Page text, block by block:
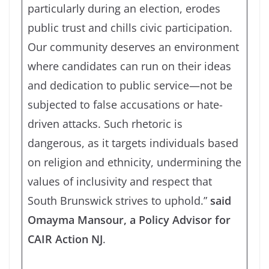
particularly during an election, erodes
public trust and chills civic participation.
Our community deserves an environment
where candidates can run on their ideas
and dedication to public service—not be
subjected to false accusations or hate-
driven attacks. Such rhetoric is
dangerous, as it targets individuals based
on religion and ethnicity, undermining the
values of inclusivity and respect that
South Brunswick strives to uphold.” said
Omayma Mansour, a Policy Advisor for
CAIR Action NJ.